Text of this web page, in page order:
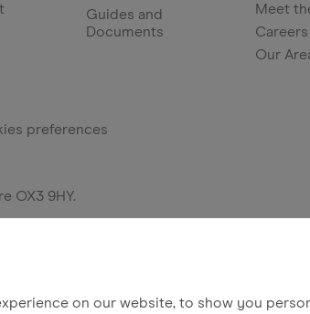
on our website, to show you
Guides and
Documents
Meet
Careers
Our
preferences
OX3 9HY.